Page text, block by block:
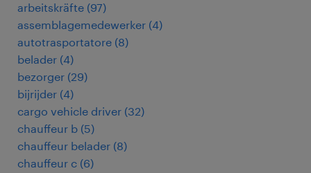
arbeitskräfte (97)
assemblagemedewerker (4)
autotrasportatore (8)
belader (4)
bezorger (29)
bijrijder (4)
cargo vehicle driver (32)
chauffeur b (5)
chauffeur belader (8)
chauffeur c (6)